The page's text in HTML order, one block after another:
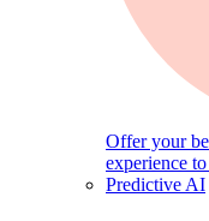
Offer your
experience
Predictive AI